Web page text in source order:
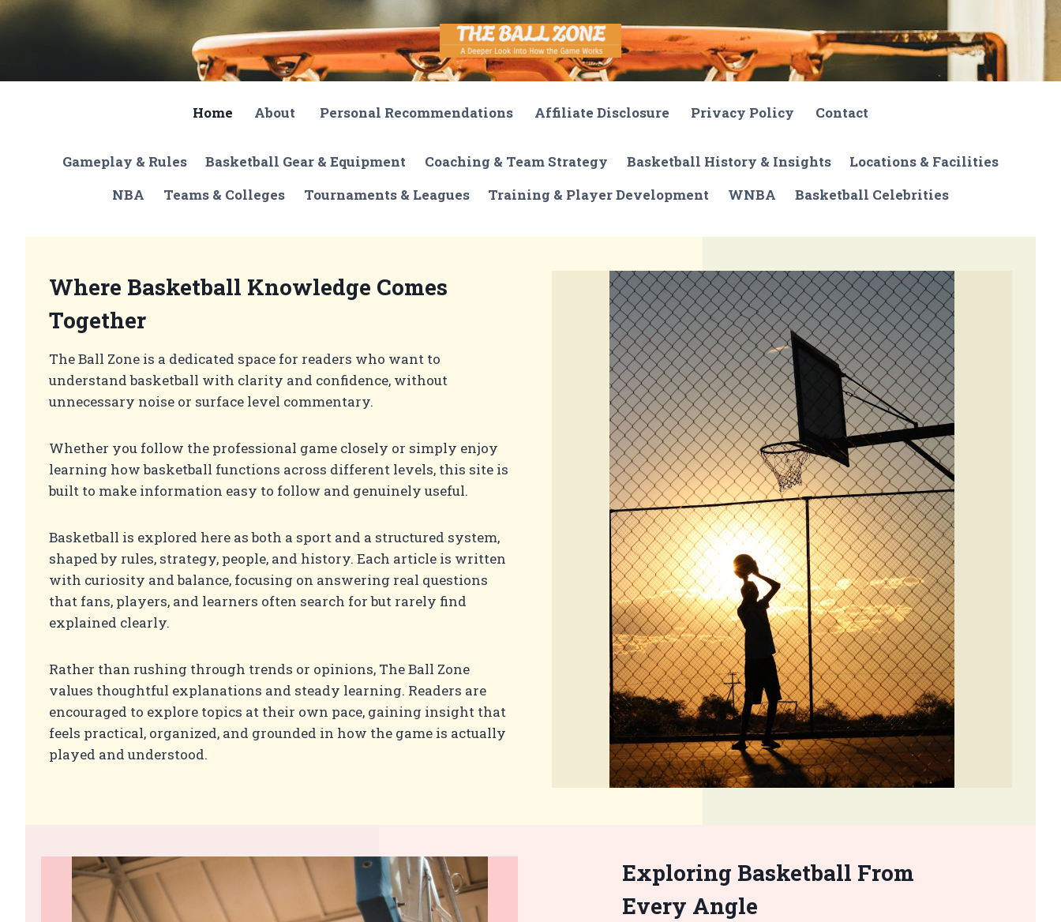
Skip
Home About Personal Recommendations Affiliate Disclosure Privacy Policy Contact
Gameplay & Rules Basketball Gear & Equipment Coaching & Team Strategy Basketball History & Insights
Locations & Facilities
NBA
Teams & Colleges Tournaments & Leagues Training & Player Development WNBA Basketball Celebrities
Where Basketball Knowledge Comes
Together
The Ball Zone is a dedicated space for readers who want to
understand basketball with clarity and confidence, without
unnecessary noise or surface level commentary.
Whether you follow the professional game closely or simply enjoy
learning how basketball functions across different levels, this site is
built to make information easy to follow and genuinely useful.
Basketball is explored here as both a sport and a structured system,
shaped by rules, strategy, people, and history. Each article is written
with curiosity and balance, focusing on answering real questions
that fans, players, and learners often search for but rarely find
explained clearly.
Rather than rushing through trends or opinions, The Ball Zone
values thoughtful explanations and steady learning. Readers are
encouraged to explore topics at their own pace, gaining insight that
feels practical, organized, and grounded in how the game is actually
played and understood.
Exploring Basketball From
Every Angle